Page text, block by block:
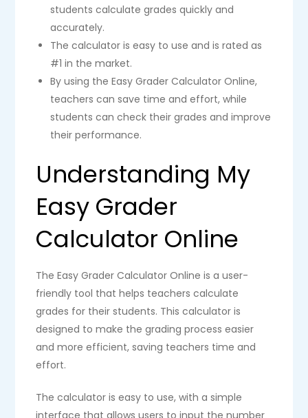
students calculate grades quickly and
accurately.
The calculator is easy to use and is rated as
#1 in the market.
By using the Easy Grader Calculator Online,
teachers can save time and effort, while
students can check their grades and improve
their performance.
Understanding My
Easy Grader
Calculator Online
The Easy Grader Calculator Online is a user-
friendly tool that helps teachers calculate
grades for their students. This calculator is
designed to make the grading process easier
and more efficient, saving teachers time and
effort.
The calculator is easy to use, with a simple